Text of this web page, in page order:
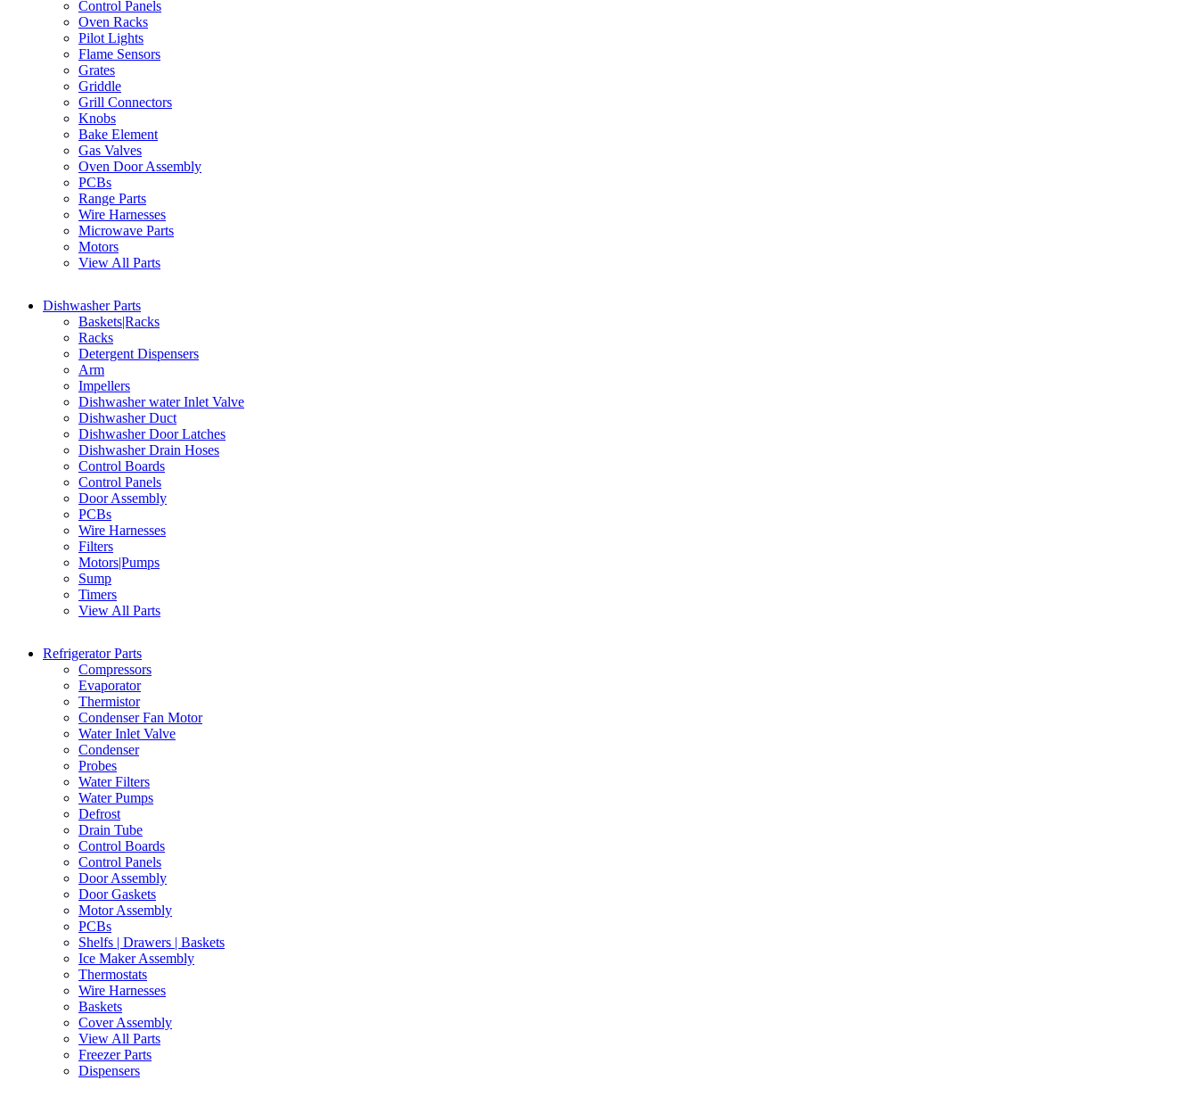
Control Panels
Oven Racks
Pilot Lights
Flame Sensors
Grates
Griddle
Grill Connectors
Knobs
Bake Element
Gas Valves
Oven Door Assembly
PCBs
Range Parts
Wire Harnesses
Microwave Parts
Motors
View All Parts
Dishwasher Parts
Baskets|Racks
Racks
Detergent Dispensers
Arm
Impellers
Dishwasher water Inlet Valve
Dishwasher Duct
Dishwasher Door Latches
Dishwasher Drain Hoses
Control Boards
Control Panels
Door Assembly
PCBs
Wire Harnesses
Filters
Motors|Pumps
Sump
Timers
View All Parts
Refrigerator Parts
Compressors
Evaporator
Thermistor
Condenser Fan Motor
Water Inlet Valve
Condenser
Probes
Water Filters
Water Pumps
Defrost
Drain Tube
Control Boards
Control Panels
Door Assembly
Door Gaskets
Motor Assembly
PCBs
Shelfs | Drawers | Baskets
Ice Maker Assembly
Thermostats
Wire Harnesses
Baskets
Cover Assembly
View All Parts
Freezer Parts
Dispensers